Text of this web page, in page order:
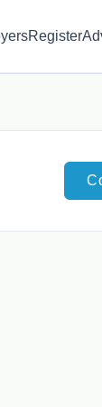
Register